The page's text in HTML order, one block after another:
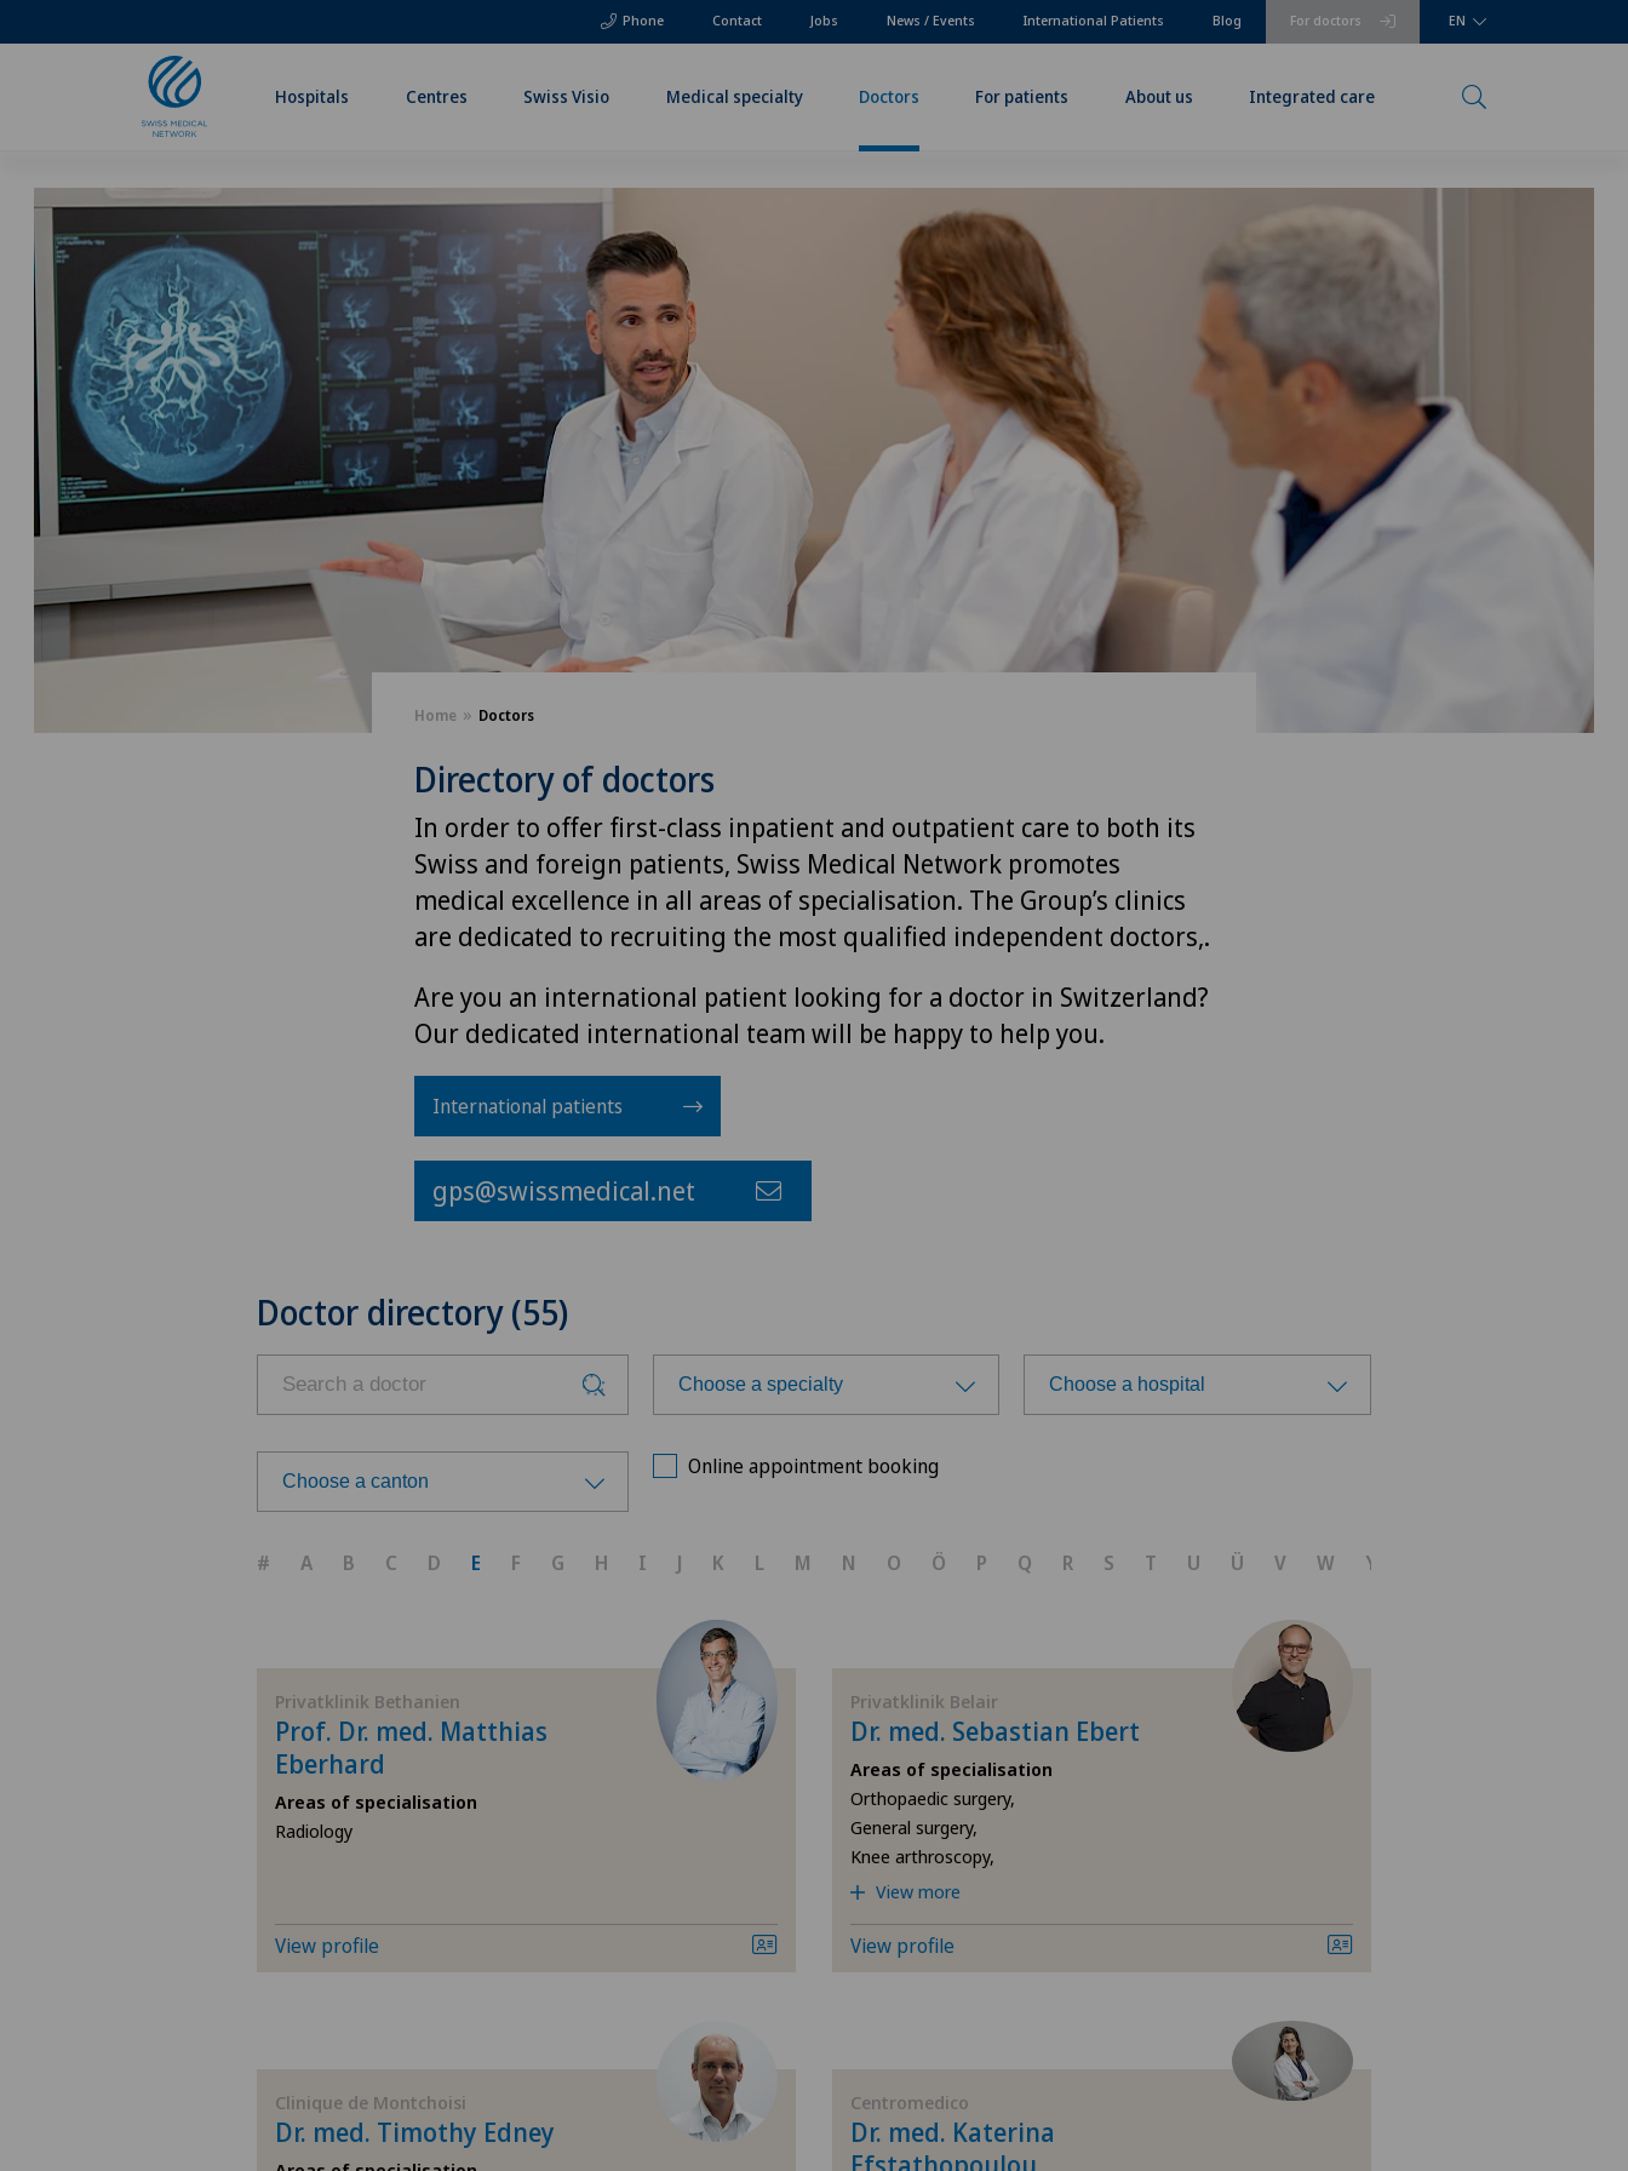
Phone For doctors
Contact Jobs News / Events International Patients Blog EN
Hospitals Centres Swiss Visio Medical specialty Doctors For patients About us Integrated care
Home Doctors
Directory of doctors
In order to offer first-class inpatient and outpatient care to both its
Swiss and foreign patients, Swiss Medical Network promotes
medical excellence in all areas of specialisation. The Group’s clinics
are dedicated to recruiting the most qualified independent doctors,.
Are you an international patient looking for a doctor in Switzerland?
Our dedicated international team will be happy to help you.
International patients
gps@swissmedical.net
Doctor directory (55)
Choose a specialty
Acromioplasty
Acupuncture
Acute geriatric care
Addiction psychiatry and
Aesthetic and corrective
Age-related far-sightedness
(presbyopia)
Allergology and immunology
Choose a hospital
Ars Medica Bellinzona
Ärztezentrum Bümpliz
Ärztezentrum Siloah Liebefeld
Ärztezentrum Siloah Murten
Choose a canton
AG
SG
BS
GE
Online appointment booking
# A B C D E F G H I J K L M N O Ö P Q R S T U Ü V W Y
Privatklinik Bethanien
Prof. Dr. med. Matthias
Eberhard
Areas of specialisation
Radiology
View profile
Privatklinik Belair
Dr. med. Sebastian Ebert
Areas of specialisation
Orthopaedic surgery,
General surgery,
Knee arthroscopy,
View more
View profile
Clinique de Montchoisi
Dr. med. Timothy Edney
Centromedico
Dr. med. Katerina